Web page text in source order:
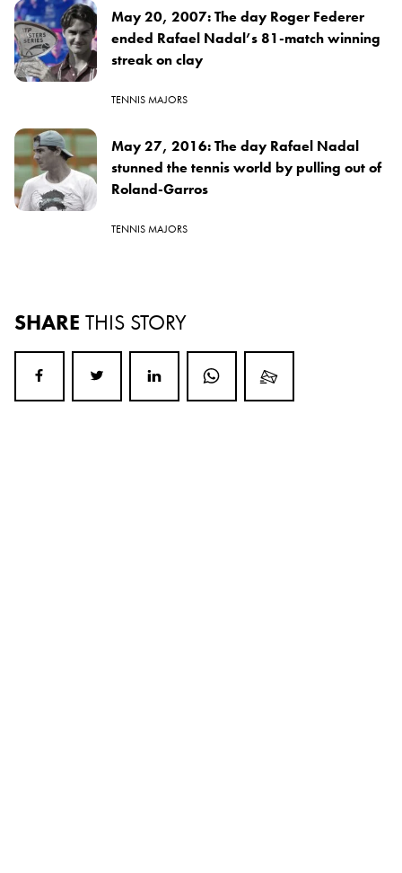
May 20, 2007: The day Roger Federer
ended Rafael Nadal’s 81-match winning
streak on clay
TENNIS MAJORS
May 27, 2016: The day Rafael Nadal
stunned the tennis world by pulling out of
Roland-Garros
TENNIS MAJORS
SHARE THIS STORY